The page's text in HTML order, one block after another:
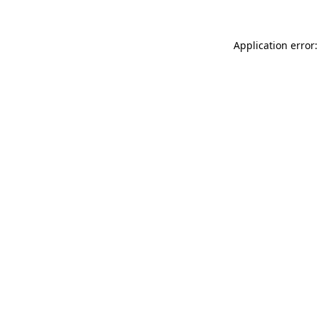
Application